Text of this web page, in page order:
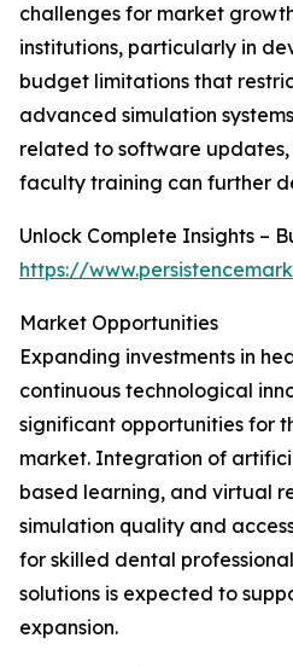
challenges for market
institutions, particularly in
budget limitations that
advanced simulation
related to software
faculty training can further
Unlock Complete Insights –
https://
Market Opportunities
Expanding investments in
continuous technological
significant opportunities for
market. Integration of
based learning, and virtual
simulation quality and
for skilled dental
solutions is expected to
expansion.